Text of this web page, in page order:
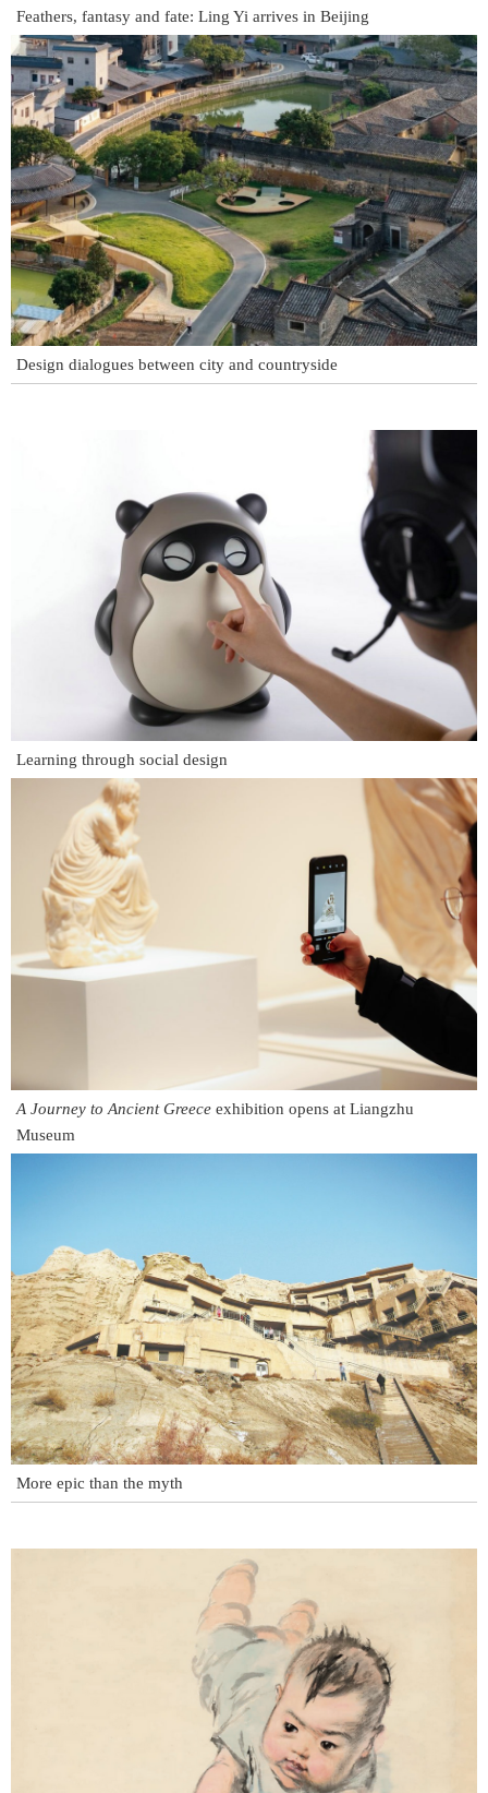
Feathers, fantasy and fate: Ling Yi arrives in Beijing
Design dialogues between city and countryside
Learning through social design
A Journey to Ancient Greece exhibition opens at Liangzhu
Museum
More epic than the myth